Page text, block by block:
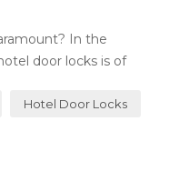
In the
door locks is of
Hotel Door Locks